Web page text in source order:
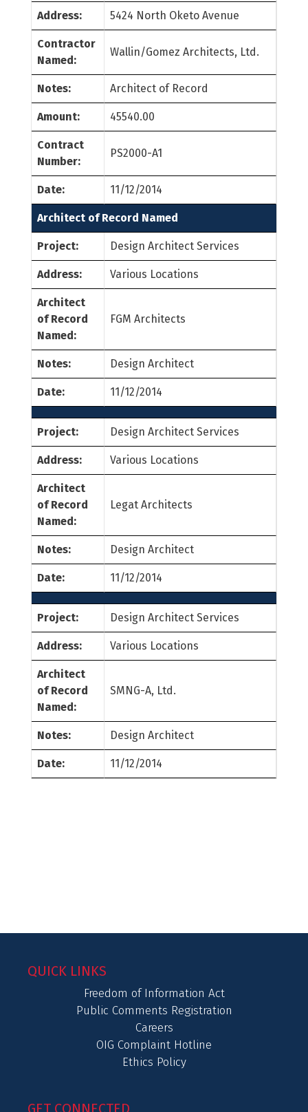
Address: 5424 North Oketo Avenue
Contractor
Named:
Wallin/Gomez Architects, Ltd.
Notes: Architect of Record
Amount: 45540.00
Contract
Number:
PS2000-A1
Date: 11/12/2014
Architect of Record Named
Project: Design Architect Services
Address: Various Locations
Architect
of Record
Named:
FGM Architects
Notes: Design Architect
Date: 11/12/2014
Project: Design Architect Services
Address: Various Locations
Architect
of Record
Named:
Legat Architects
Notes: Design Architect
Date: 11/12/2014
Project: Design Architect Services
Address: Various Locations
Architect
of Record
Named:
SMNG-A, Ltd.
Notes: Design Architect
Date: 11/12/2014
QUICK LINKS
Freedom of Information Act
Public Comments Registration
Careers
OIG Complaint Hotline
Ethics Policy